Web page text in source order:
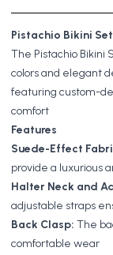
Pistachio Bikini Set
The Pistachio Bikini
colors and elegant
featuring custom-
comfort
Features
Suede-Effect
provide a luxurious
Halter Neck and
adjustable straps
Back Clasp: The
comfortable wear